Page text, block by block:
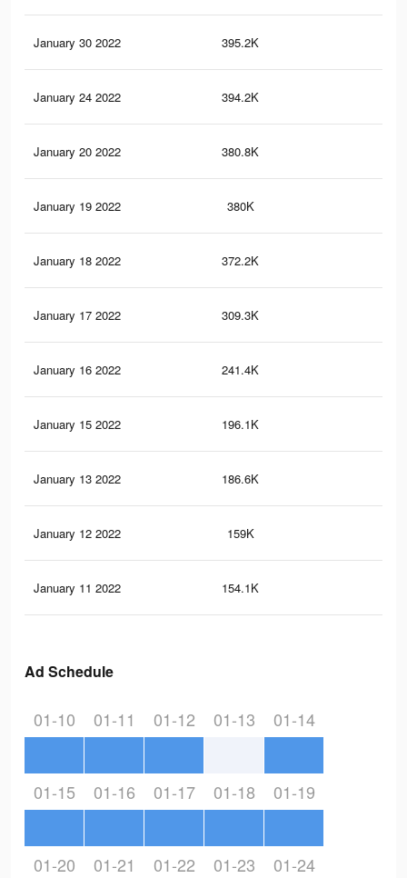
January 30 2022 395.2K
January 24 2022 394.2K
January 20 2022 380.8K
January 19 2022 380K
January 18 2022 372.2K
January 17 2022 309.3K
January 16 2022 241.4K
January 15 2022 196.1K
January 13 2022 186.6K
January 12 2022 159K
January 11 2022 154.1K
Ad Schedule
01-10 01-11 01-12 01-13 01-14
01-15 01-16 01-17 01-18 01-19
01-20 01-21 01-22 01-23 01-24